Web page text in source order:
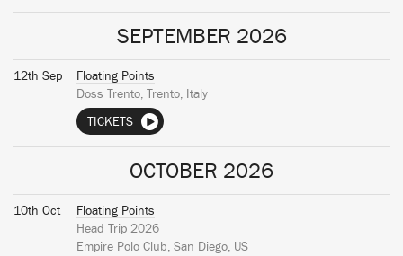
SEPTEMBER 2026
12th Sep
Floating Points
Doss Trento, Trento, Italy
TICKETS
OCTOBER 2026
10th Oct
Floating Points
Head Trip 2026
Empire Polo Club, San Diego, US